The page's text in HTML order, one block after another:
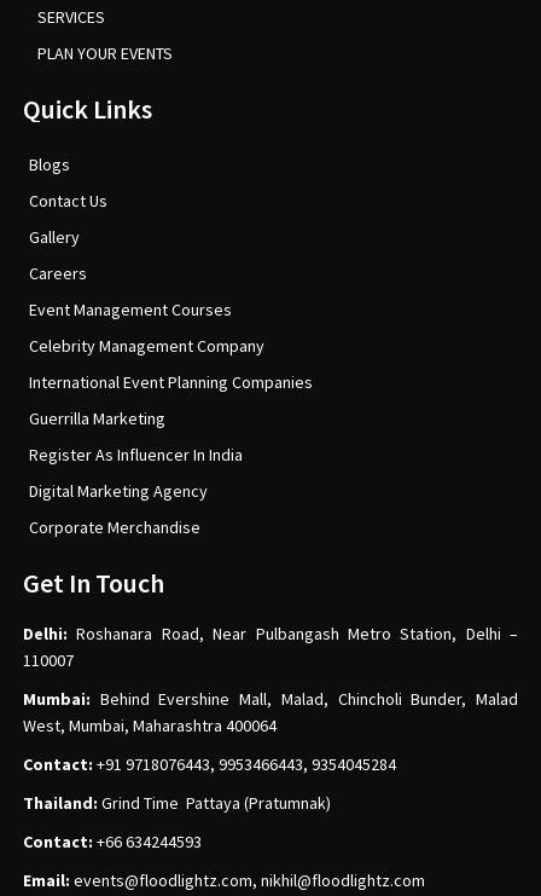
SERVICES
PLAN YOUR EVENTS
Quick Links
Blogs
Contact Us
Gallery
Careers
Event Management Courses
Celebrity Management Company
International Event Planning Companies
Guerrilla Marketing
Register As Influencer In India
Digital Marketing Agency
Corporate Merchandise
Get In Touch
Delhi:Roshanara Road, Near Pulbangash Metro Station, Delhi –
110007
Mumbai: Behind Evershine Mall, Malad, Chincholi Bunder, Malad
West, Mumbai, Maharashtra 400064
Contact: +91 9718076443, 9953466443, 9354045284
Thailand: Grind Time Pattaya (Pratumnak)
Contact: +66 634244593
Email: events@floodlightz.com, nikhil@floodlightz.com